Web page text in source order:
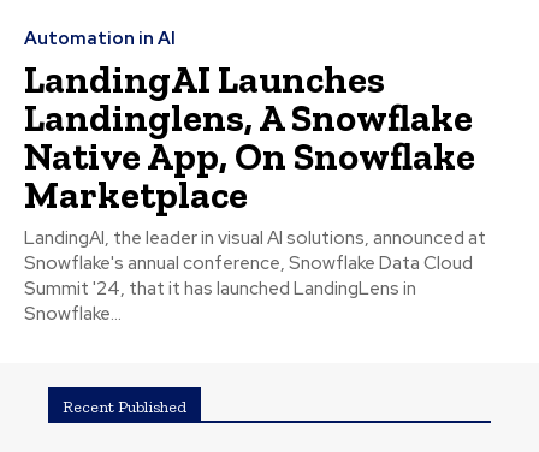
Automation in AI
LandingAI Launches
Landinglens, A Snowflake
Native App, On Snowflake
Marketplace
LandingAI, the leader in visual AI solutions, announced at
Snowflake's annual conference, Snowflake Data Cloud
Summit '24, that it has launched LandingLens in
Snowflake...
Recent Published